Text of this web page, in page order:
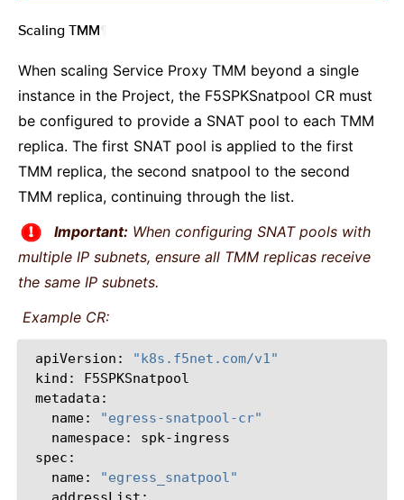
Scaling TMM
When scaling Service Proxy TMM beyond a single
instance in the Project, the F5SPKSnatpool CR must
be configured to provide a SNAT pool to each TMM
replica. The first SNAT pool is applied to the first
TMM replica, the second snatpool to the second
TMM replica, continuing through the list.
Important: When configuring SNAT pools with
multiple IP subnets, ensure all TMM replicas receive
the same IP subnets.
Example CR:
apiVersion:
"k8s.f5net.com/v1"
kind:
F5SPKSnatpool
name:
"egress-snatpool-cr"
namespace:
name:
"egress_snatpool"